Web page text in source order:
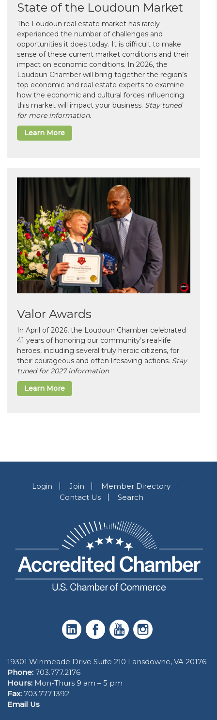
State of the Loudoun Market
The Loudoun real estate market has rarely
experienced the number of challenges and
opportunities it does today. It is difficult to make
sense of these current market conditions and their
impact on economic conditions. In 2026, the
Loudoun Chamber will bring together the region’s
top economic and real estate experts to examine
how the economic and cultural forces influencing
this market will impact your business. Stay tuned
for more information.
Learn More
Valor Awards
In April of 2026, the Loudoun Chamber celebrated
41 years of honoring our community’s real-life
heroes, including several truly heroic citizens, for
their courageous and often lifesaving actions. Stay
tuned for 2027 information
Learn More
Login Join
Member Directory
Contact Us
Search
19301 Winmeade Drive Suite 210 Lansdowne, VA 20176
Phone: 703.777.2176
Hours: Mon-Thurs 9 am – 5 pm
Fax: 703.777.1392
Email Us